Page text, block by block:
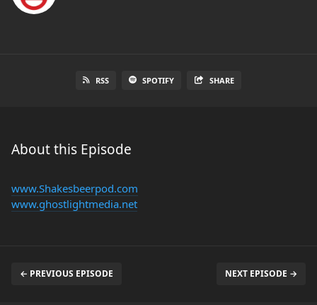
RSS SPOTIFY SHARE
About this Episode
www.Shakesbeerpod.com
www.ghostlightmedia.net
← PREVIOUS EPISODE NEXT EPISODE →